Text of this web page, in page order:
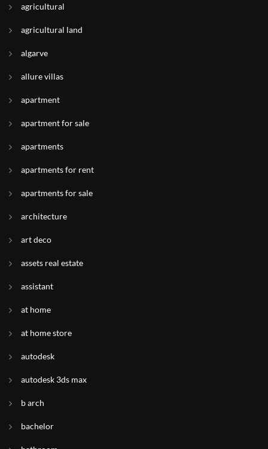
agricultural
agricultural land
algarve
allure villas
apartment
apartment for sale
apartments
apartments for rent
apartments for sale
architecture
art deco
assets real estate
assistant
at home
at home store
autodesk
autodesk 3ds max
b arch
bachelor